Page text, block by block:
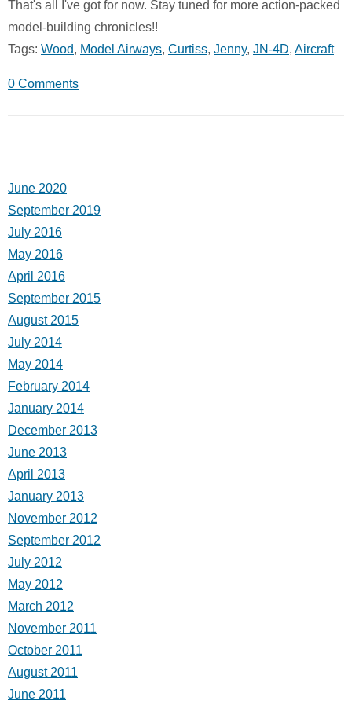
That's all I've got for now. Stay tuned for more action-packed
model-building chronicles!!
Tags: Wood, Model Airways, Curtiss, Jenny, JN-4D, Aircraft
0 Comments
June 2020
September 2019
July 2016
May 2016
April 2016
September 2015
August 2015
July 2014
May 2014
February 2014
January 2014
December 2013
June 2013
April 2013
January 2013
November 2012
September 2012
July 2012
May 2012
March 2012
November 2011
October 2011
August 2011
June 2011